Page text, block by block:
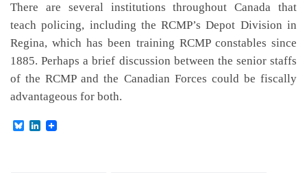
There are several institutions throughout Canada that
teach policing, including the RCMP’s Depot Division in
Regina, which has been training RCMP constables since
1885. Perhaps a brief discussion between the senior staffs
of the RCMP and the Canadian Forces could be fiscally
advantageous for both.
B
L